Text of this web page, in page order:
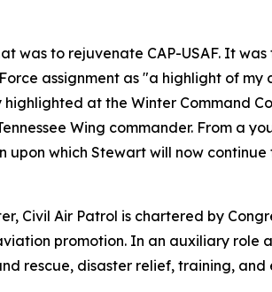
was to rejuvenate CAP-USAF. It was
assignment as "a highlight of my
at the Winter Command
Wing commander. From a
upon which Stewart will now
Civil Air Patrol is chartered by
promotion. In an auxiliary role
rescue, disaster relief, training, and